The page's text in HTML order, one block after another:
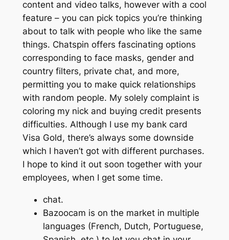
content and video talks, however with a cool
feature – you can pick topics you’re thinking
about to talk with people who like the same
things. Chatspin offers fascinating options
corresponding to face masks, gender and
country filters, private chat, and more,
permitting you to make quick relationships
with random people. My solely complaint is
coloring my nick and buying credit presents
difficulties. Although I use my bank card
Visa Gold, there’s always some downside
which I haven’t got with different purchases.
I hope to kind it out soon together with your
employees, when I get some time.
chat.
Bazoocam is on the market in multiple
languages (French, Dutch, Portuguese,